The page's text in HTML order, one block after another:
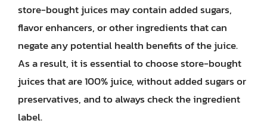
store-bought juices may contain added sugars,
flavor enhancers, or other ingredients that can
negate any potential health benefits of the juice.
As a result, it is essential to choose store-bought
juices that are 100% juice, without added sugars or
preservatives, and to always check the ingredient
label.